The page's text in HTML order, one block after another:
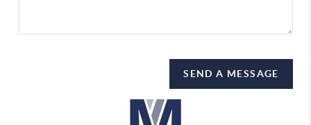
SEND A MESSAGE